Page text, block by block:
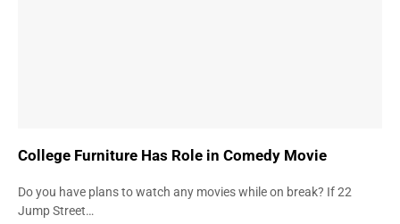
College Furniture Has Role in Comedy Movie
Do you have plans to watch any movies while on break? If 22
Jump Street…